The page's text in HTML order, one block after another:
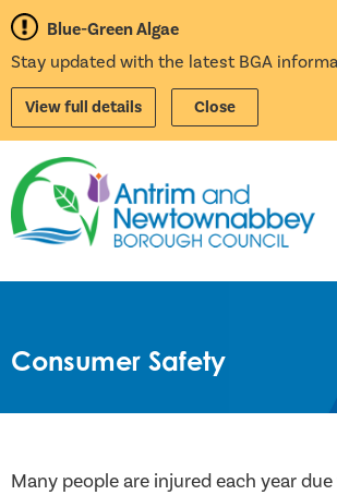
Blue-Green Algae
Stay updated with the latest BGA
View full details Close
Consumer Safety
Many people are injured each year